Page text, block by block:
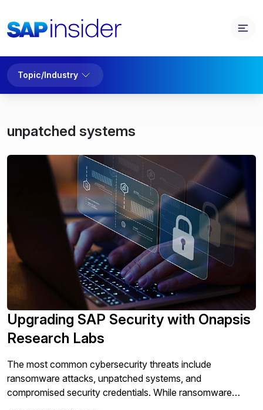
Topic/Industry
unpatched systems
Upgrading SAP Security with Onapsis
Research Labs
The most common cybersecurity threats include
ransomware attacks, unpatched systems, and
compromised security credentials. While ransomware